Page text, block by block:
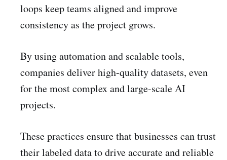
loops keep teams aligned and improve
consistency as the project grows.
By using automation and scalable tools,
companies deliver high-quality datasets, even
for the most complex and large-scale AI
projects.
These practices ensure that businesses can trust
their labeled data to drive accurate and reliable